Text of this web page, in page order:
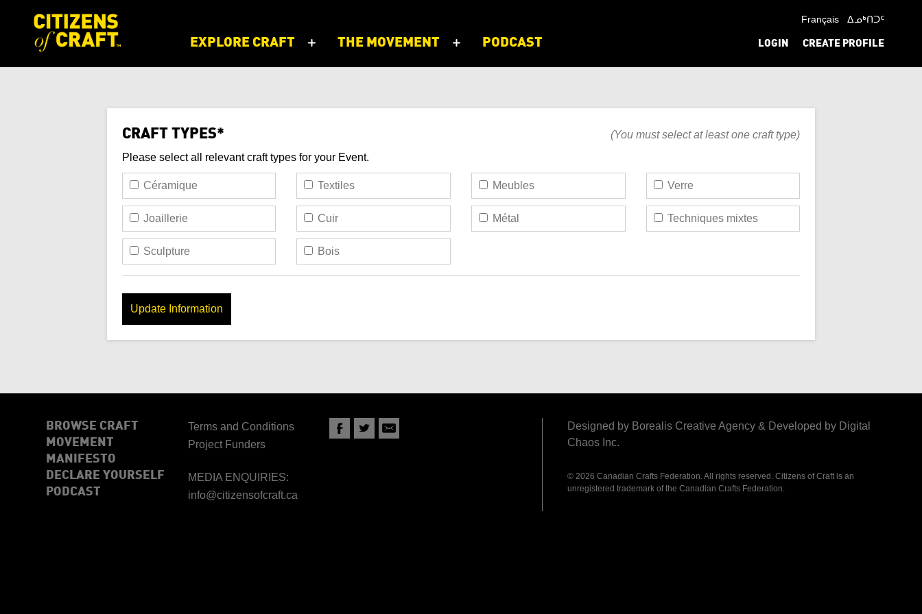
EXPLORE CRAFT THE MOVEMENT PODCAST
Français ᐃᓄᒃᑎᑐᑦ
LOGIN CREATE PROFILE
CRAFT TYPES*
(You must select at least one craft type)
Please select all relevant craft types for your Event.
Céramique Textiles Meubles Verre
Joaillerie Cuir Métal Techniques mixtes
Sculpture Bois
Update Information
BROWSE CRAFT
MOVEMENT
MANIFESTO
DECLARE YOURSELF
PODCAST
Terms and Conditions
Project Funders
MEDIA ENQUIRIES:
info@citizensofcraft.ca
Designed by Borealis Creative Agency & Developed by Digital
Chaos Inc.
© 2026 Canadian Crafts Federation. All rights reserved. Citizens of Craft is an
unregistered trademark of the Canadian Crafts Federation.